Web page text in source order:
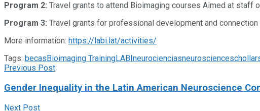
Program 2: Travel grants to attend Bioimaging courses Aimed at staff
Program 3: Travel grants for professional development and
More information: https://labi.lat/activities/
Tags: becas Bioimaging TrainingLABI neurocienciasneuroscience
Previous Post
Gender Inequality in the Latin American Neuroscience
Next Post